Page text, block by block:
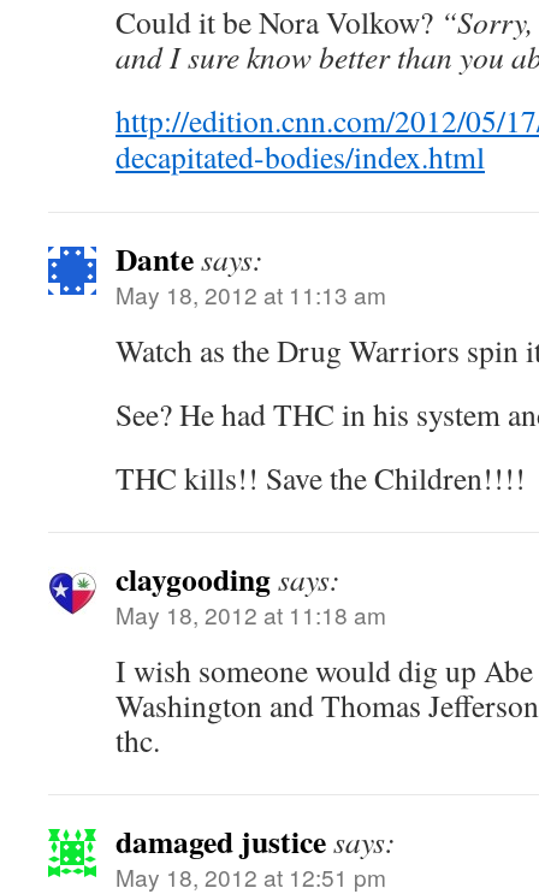
Could it be Nora Volkow?
and I sure know better than you
http://edition.cnn.com/2012/05/
decapitated-bodies/index.html
Dantesays:
May 18, 2012 at 11:13 am
Watch as the Drug Warriors spin
See? He had THC in his system
THC kills!! Save the Children!!!!
claygoodingsays:
May 18, 2012 at 11:18 am
I wish someone would dig up
Washington and Thomas
thc.
damaged justicesays:
May 18, 2012 at 12:51 pm